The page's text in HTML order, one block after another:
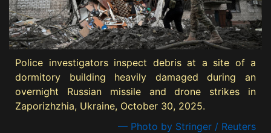
Police investigators inspect debris at a site of a
dormitory building heavily damaged during an
overnight Russian missile and drone strikes in
Zaporizhzhia, Ukraine, October 30, 2025.
— Photo by Stringer / Reuters